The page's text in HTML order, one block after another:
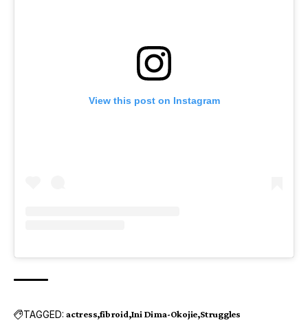
View this post on Instagram
TAGGED: actress fibroid Ini Dima-Okojie Struggles